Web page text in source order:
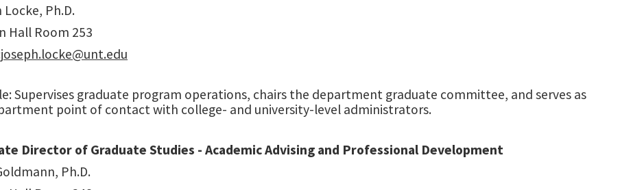
Locke, Ph.D.
Hall Room 253
oseph.locke@unt.edu
Supervises graduate program operations, chairs the department graduate committee, and serves as
point of contact with college- and university-level administrators.
Director of Graduate Studies - Academic Advising and Professional Development
Ph.D.